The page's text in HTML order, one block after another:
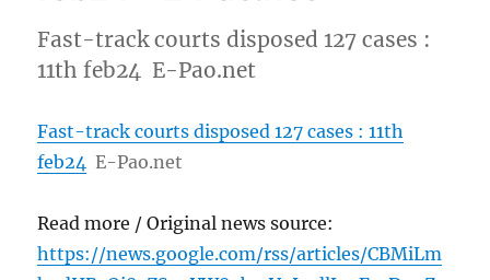
Fast-track courts disposed 127 cases :
11th feb24 E-Pao.net
Fast-track courts disposed 127 cases : 11th
feb24 E-Pao.net
Read more / Original news source:
https://news.google.com/rss/articles/CBMiLm